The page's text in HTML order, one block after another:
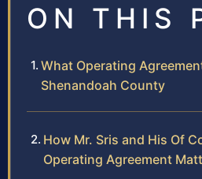
ON THIS
What Operating
Shenandoah County
How Mr. Sris and His Of
Operating Agreement